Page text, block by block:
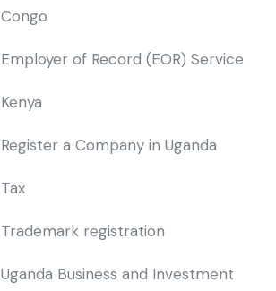
Congo
Employer of Record (EOR) Service
Kenya
Register a Company in Uganda
Tax
Trademark registration
Uganda Business and Investment